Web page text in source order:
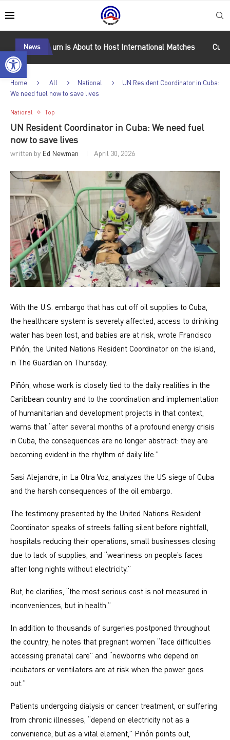
Open toolbar
Newsis About to Host International Matches Cuba Wins
Home All National
UN Resident Coordinator in Cuba:
We need fuel now to save lives
National Top
UN Resident Coordinator in Cuba: We need fuel
now to save lives
written by Ed Newman April 30, 2026
With the U.S. embargo that has cut off oil supplies to Cuba,
the healthcare system is severely affected, access to drinking
water has been lost, and babies are at risk, wrote Francisco
Piñón, the United Nations Resident Coordinator on the island,
in The Guardian on Thursday.
Piñón, whose work is closely tied to the daily realities in the
Caribbean country and to the coordination and implementation
of humanitarian and development projects in that context,
warns that “after several months of a profound energy crisis
in Cuba, the consequences are no longer abstract: they are
becoming evident in the rhythm of daily life.”
Sasi Alejandre, in La Otra Voz, analyzes the US siege of Cuba
and the harsh consequences of the oil embargo.
The testimony presented by the United Nations Resident
Coordinator speaks of streets falling silent before nightfall,
hospitals reducing their operations, small businesses closing
due to lack of supplies, and “weariness on people’s faces
after long nights without electricity.”
But, he clarifies, “the most serious cost is not measured in
inconveniences, but in health.”
In addition to thousands of surgeries postponed throughout
the country, he notes that pregnant women “face difficulties
accessing prenatal care” and “newborns who depend on
incubators or ventilators are at risk when the power goes
out.”
Patients undergoing dialysis or cancer treatment, or suffering
from chronic illnesses, “depend on electricity not as a
convenience, but as a vital element,” Piñón points out,